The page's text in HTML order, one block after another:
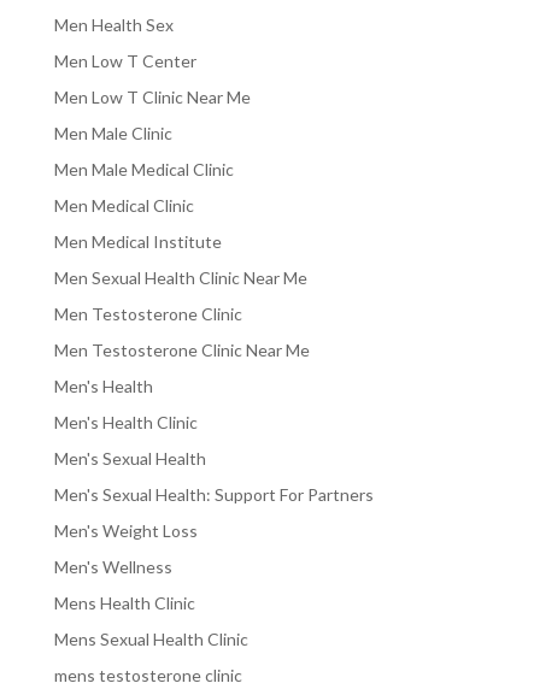
Men Health Sex
Men Low T Center
Men Low T Clinic Near Me
Men Male Clinic
Men Male Medical Clinic
Men Medical Clinic
Men Medical Institute
Men Sexual Health Clinic Near Me
Men Testosterone Clinic
Men Testosterone Clinic Near Me
Men's Health
Men's Health Clinic
Men's Sexual Health
Men's Sexual Health: Support For Partners
Men's Weight Loss
Men's Wellness
Mens Health Clinic
Mens Sexual Health Clinic
mens testosterone clinic